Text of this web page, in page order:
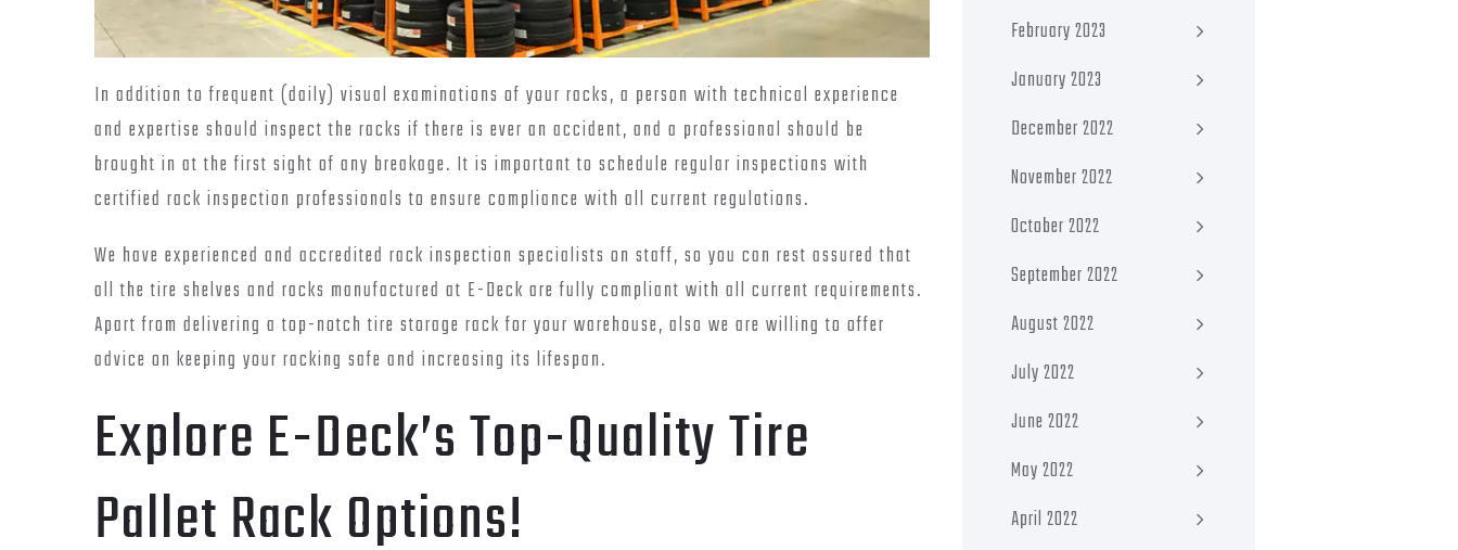
In addition to frequent (daily) visual examinations of your racks, a person with technical experience
and expertise should inspect the racks if there is ever an accident, and a professional should be
brought in at the first sight of any breakage. It is important to schedule regular inspections with
certified rack inspection professionals to ensure compliance with all current regulations.
We have experienced and accredited rack inspection specialists on staff, so you can rest assured that
all the tire shelves and racks manufactured at E-Deck are fully compliant with all current requirements.
Apart from delivering a top-notch tire storage rack for your warehouse, also we are willing to offer
advice on keeping your racking safe and increasing its lifespan.
Explore E-Deck’s Top-Quality Tire
Pallet Rack Options!
February 2023
January 2023
December 2022
November 2022
October 2022
September 2022
August 2022
July 2022
June 2022
May 2022
April 2022